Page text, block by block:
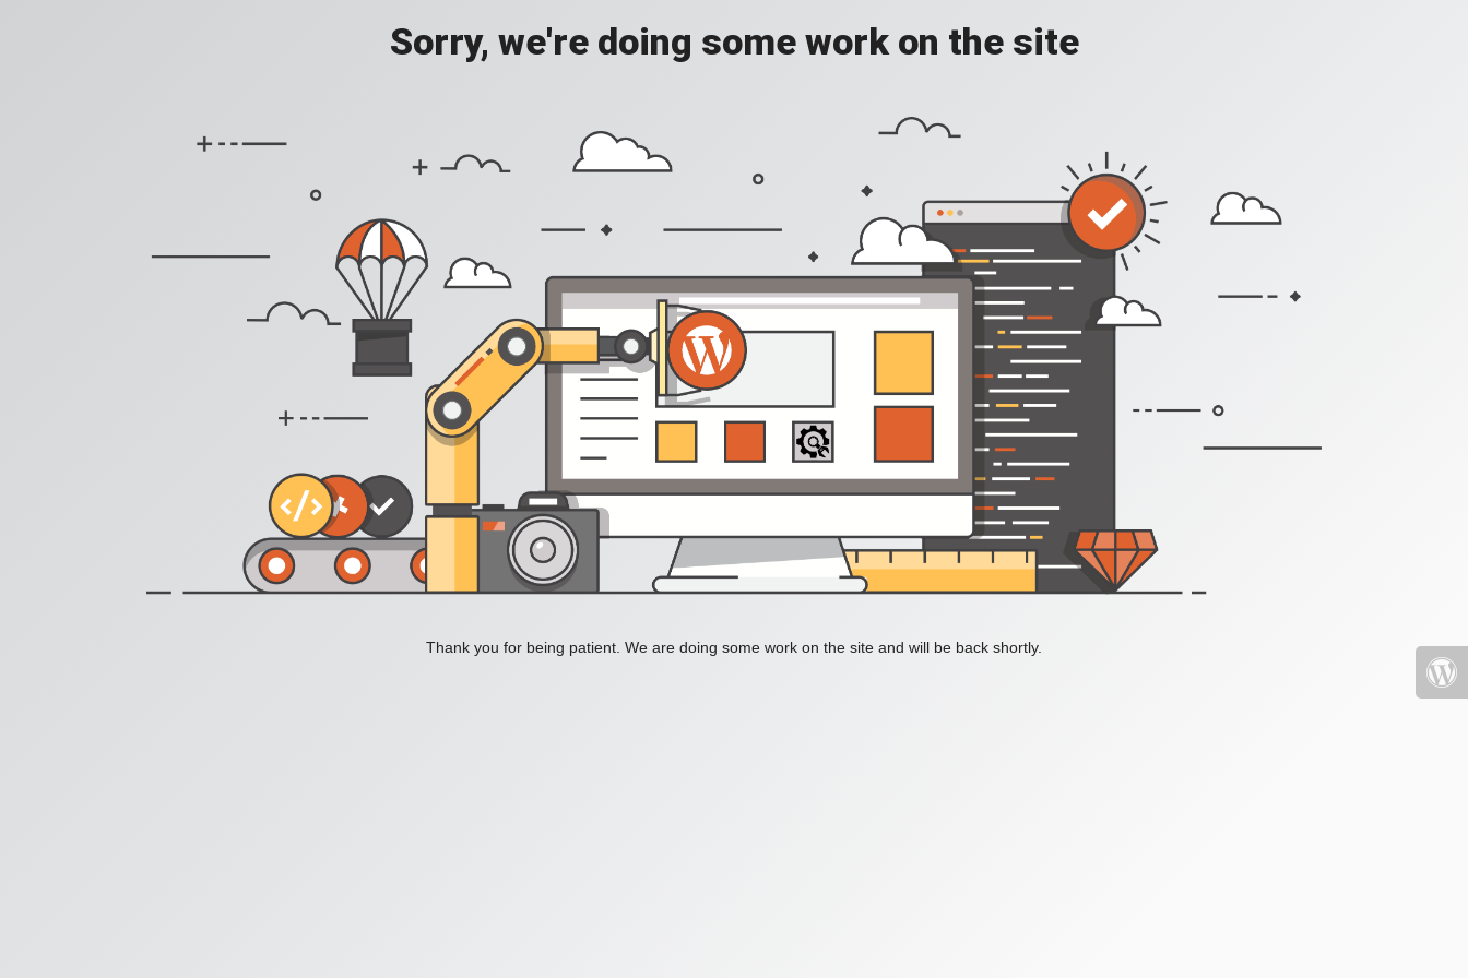
Sorry, we're doing some work on the site
Thank you for being patient. We are doing some work on the site and will be back shortly.